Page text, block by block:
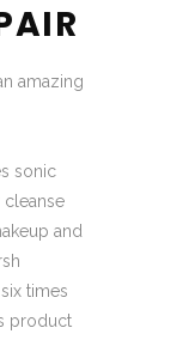
amazing
sonic
and
times
product